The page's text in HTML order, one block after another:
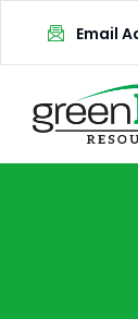
content
Email